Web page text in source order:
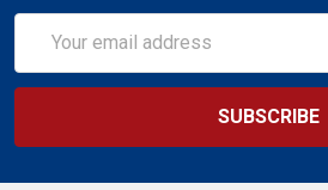
Address